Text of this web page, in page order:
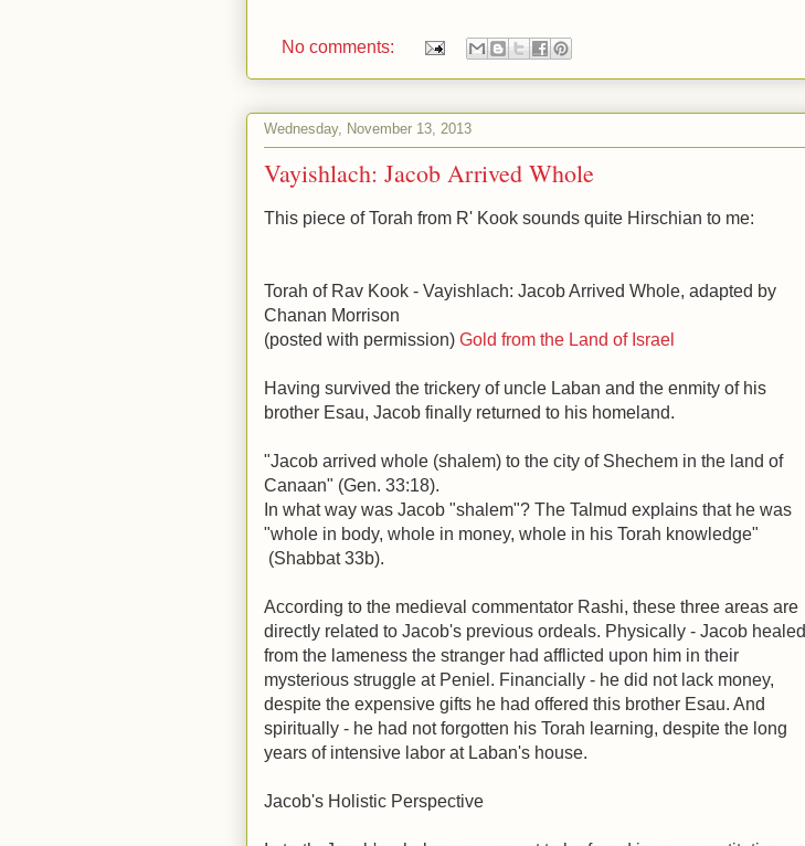
No comments:
Wednesday, November 13, 2013
Vayishlach: Jacob Arrived Whole
This piece of Torah from R' Kook sounds quite Hirschian to me:
Torah of Rav Kook - Vayishlach: Jacob Arrived Whole, adapted by
Chanan Morrison
(posted with permission) Gold from the Land of Israel
Having survived the trickery of uncle Laban and the enmity of his
brother Esau, Jacob finally returned to his homeland.
"Jacob arrived whole (shalem) to the city of Shechem in the land of
Canaan" (Gen. 33:18).
In what way was Jacob "shalem"? The Talmud explains that he was
"whole in body, whole in money, whole in his Torah knowledge"
(Shabbat 33b).
According to the medieval commentator Rashi, these three areas are
directly related to Jacob's previous ordeals. Physically - Jacob healed
from the lameness the stranger had afflicted upon him in their
mysterious struggle at Peniel. Financially - he did not lack money,
despite the expensive gifts he had offered this brother Esau. And
spiritually - he had not forgotten his Torah learning, despite the long
years of intensive labor at Laban's house.
Jacob's Holistic Perspective